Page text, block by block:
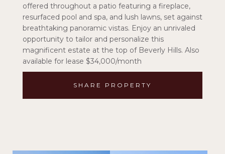
offered throughout a patio featuring a fireplace,
resurfaced pool and spa, and lush lawns, set against
breathtaking panoramic vistas. Enjoy an unrivaled
opportunity to tailor and personalize this
magnificent estate at the top of Beverly Hills. Also
available for lease $34,000/month
SHARE PROPERTY